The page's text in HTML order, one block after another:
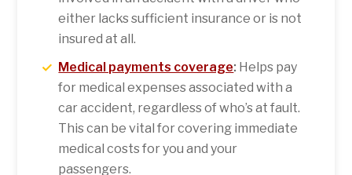
either lacks sufficient insurance or is not
insured at all.
Medical payments coverage: Helps pay
for medical expenses associated with a
car accident, regardless of who’s at fault.
This can be vital for covering immediate
medical costs for you and your
passengers.